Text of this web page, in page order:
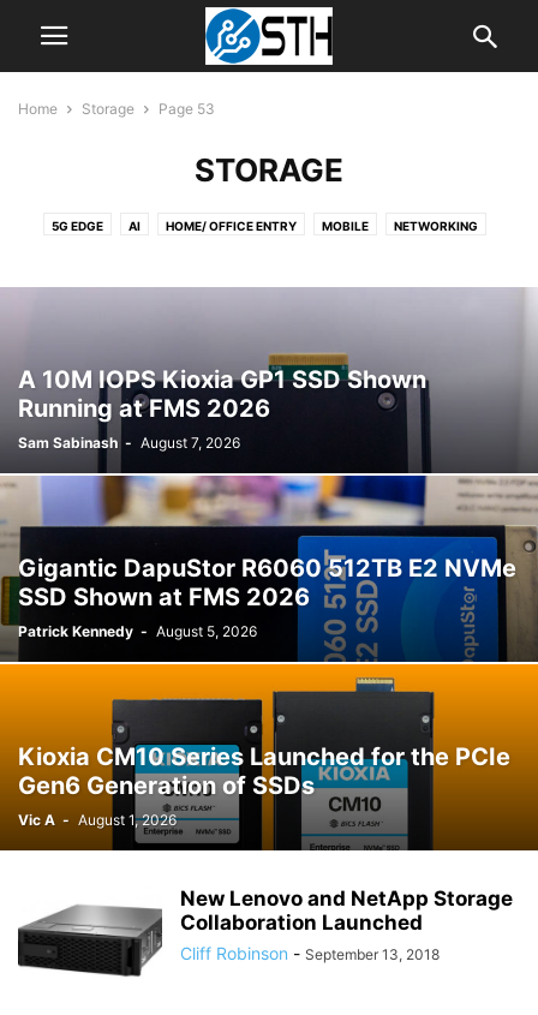
Home Storage Page 53
STORAGE
5G EDGE AI HOME/ OFFICE ENTRY MOBILE NETWORKING
TIPS WORKSTATION
A 10M IOPS Kioxia GP1 SSD Shown
Running at FMS 2026
Sam Sabinash - August 7, 2026
Gigantic DapuStor R6060 512TB E2 NVMe
SSD Shown at FMS 2026
Patrick Kennedy - August 5, 2026
Kioxia CM10 Series Launched for the PCIe
Gen6 Generation of SSDs
Vic A - August 1, 2026
New Lenovo and NetApp Storage
Collaboration Launched
Cliff Robinson - September 13, 2018